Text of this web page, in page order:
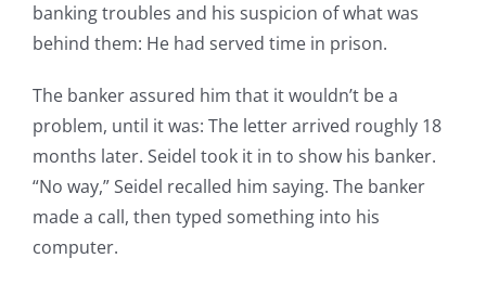
banking troubles and his suspicion of what was
behind them: He had served time in prison.
The banker assured him that it wouldn’t be a
problem, until it was: The letter arrived roughly 18
months later. Seidel took it in to show his banker.
“No way,” Seidel recalled him saying. The banker
made a call, then typed something into his
computer.